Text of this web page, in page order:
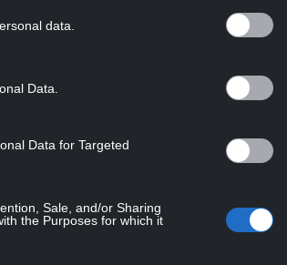
data.
Data.
Data for Targeted
Sale, and/or Sharing
the Purposes for which it
That is what won
of our game, as we